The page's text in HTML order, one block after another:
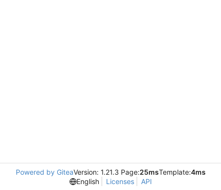
Powered by GiteaVersion: 1.21.3 Page:25msTemplate:4ms
English
Licenses API